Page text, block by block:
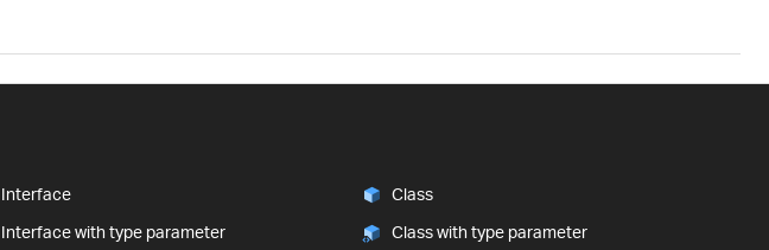
Interface
Interface with type parameter
Class
Class with type parameter